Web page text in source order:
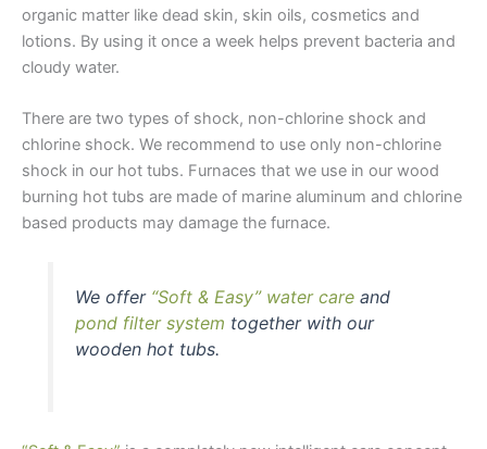
organic matter like dead skin, skin oils, cosmetics and
lotions. By using it once a week helps prevent bacteria and
cloudy water.
There are two types of shock, non-chlorine shock and
chlorine shock. We recommend to use only non-chlorine
shock in our hot tubs. Furnaces that we use in our wood
burning hot tubs are made of marine aluminum and chlorine
based products may damage the furnace.
We offer “Soft & Easy” water care and
pond filter system together with our
wooden hot tubs.